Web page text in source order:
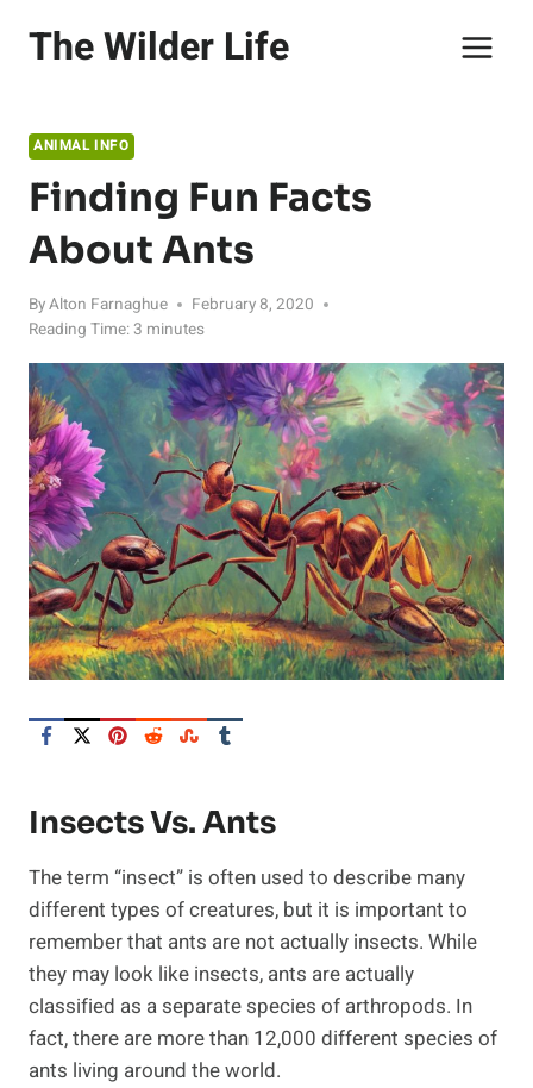
The Wilder Life
ANIMAL INFO
Finding Fun Facts
About Ants
ByAlton Farnaghue
February 8, 2020
Reading Time: 3 minutes
Insects Vs. Ants
The term “insect” is often used to describe many
different types of creatures, but it is important to
remember that ants are not actually insects. While
they may look like insects, ants are actually
classified as a separate species of arthropods. In
fact, there are more than 12,000 different species of
ants living around the world.